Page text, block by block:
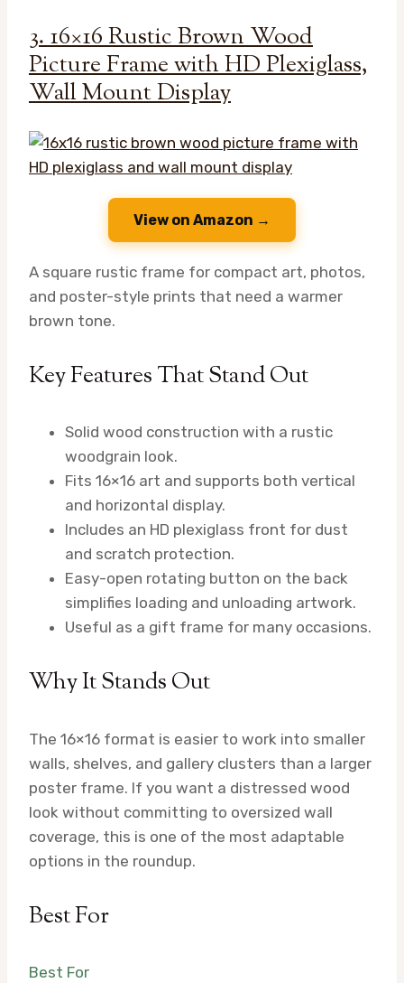
3. 16×16 Rustic Brown Wood
Picture Frame with HD Plexiglass,
Wall Mount Display
View on Amazon →
A square rustic frame for compact art, photos,
and poster-style prints that need a warmer
brown tone.
Key Features That Stand Out
Solid wood construction with a rustic
woodgrain look.
Fits 16×16 art and supports both vertical
and horizontal display.
Includes an HD plexiglass front for dust
and scratch protection.
Easy-open rotating button on the back
simplifies loading and unloading artwork.
Useful as a gift frame for many occasions.
Why It Stands Out
The 16×16 format is easier to work into smaller
walls, shelves, and gallery clusters than a larger
poster frame. If you want a distressed wood
look without committing to oversized wall
coverage, this is one of the most adaptable
options in the roundup.
Best For
Best For